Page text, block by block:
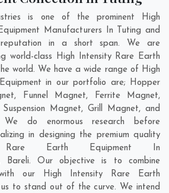
is one of the prominent High
Manufacturers In Tuting and
in a short span. We are
world-class High Intensity Rare Earth
world. We have a wide range of High
in our portfolio are; Hopper
Funnel Magnet, Ferrite Magnet,
Magnet, Grill Magnet, and
do enormous research before
in designing the premium quality
Earth Equipment In
Bareli. Our objective is to combine
with our High Intensity Rare Earth
to stand out of the curve. We intend